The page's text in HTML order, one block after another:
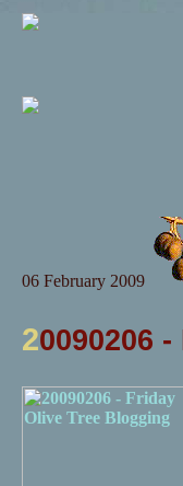
06 February 2009
20090206